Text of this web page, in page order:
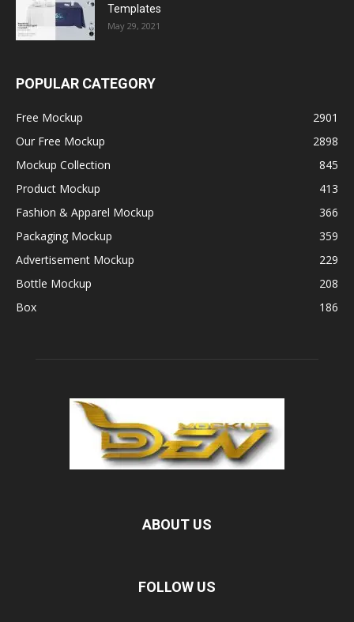
Templates
May 29, 2021
POPULAR CATEGORY
Free Mockup
2901
Our Free Mockup
2898
Mockup Collection
845
Product Mockup
413
Fashion & Apparel Mockup
366
Packaging Mockup
359
Advertisement Mockup
229
Bottle Mockup
208
Box
186
ABOUT US
FOLLOW US